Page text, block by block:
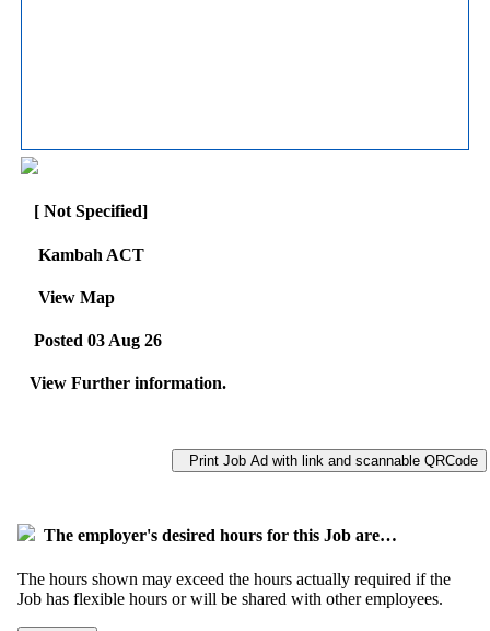
[ Not Specified]
Kambah ACT
View Map
Posted 03 Aug 26
View Further information.
Print Job Ad with link and scannable QRCode
The employer's desired hours for this Job are…
The hours shown may exceed the hours actually required if the
Job has flexible hours or will be shared with other employees.